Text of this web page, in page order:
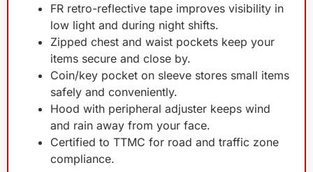
FR retro-reflective tape improves visibility in
low light and during night shifts.
Zipped chest and waist pockets keep your
items secure and close by.
Coin/key pocket on sleeve stores small items
safely and conveniently.
Hood with peripheral adjuster keeps wind
and rain away from your face.
Certified to TTMC for road and traffic zone
compliance.